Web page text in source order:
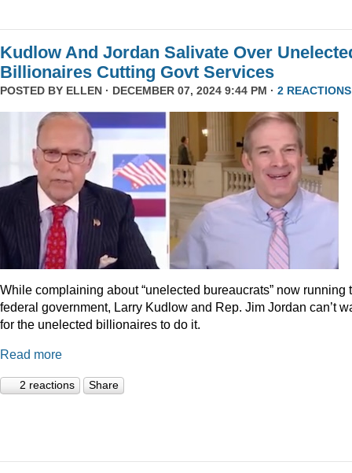
Kudlow And Jordan Salivate Over
Billionaires Cutting Govt Services
POSTED BY ELLEN · DECEMBER 07, 2024 9:44 PM · 2 REACTIONS
While complaining about “unelected bureaucrats” now running
federal government, Larry Kudlow and Rep. Jim Jordan can’t
for the unelected billionaires to do it.
Read more
2 reactions Share